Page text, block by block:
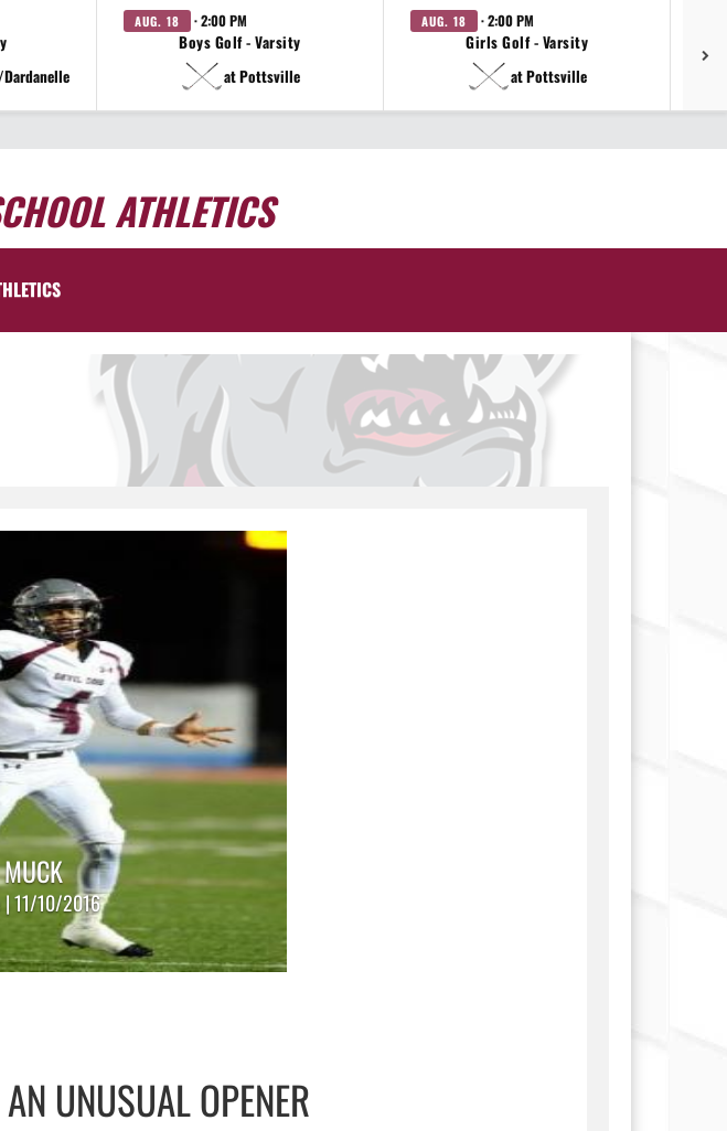
AUG. 18 · 2:00 PM
Boys Golf - Varsity
at Pottsville
AUG. 18 · 2:00 PM
Girls Golf - Varsity
at Pottsville
ATHLETICS
| 11/10/2016
UNUSUAL OPENER